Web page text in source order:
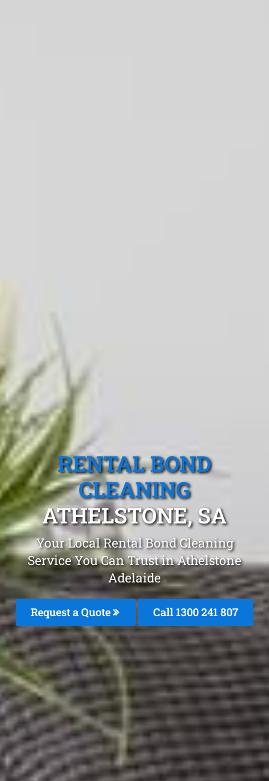
RENTAL BOND
CLEANING
ATHELSTONE, SA
Your Local Rental Bond Cleaning
Service You Can Trust in Athelstone
Adelaide
Request a Quote Call 1300 241 807